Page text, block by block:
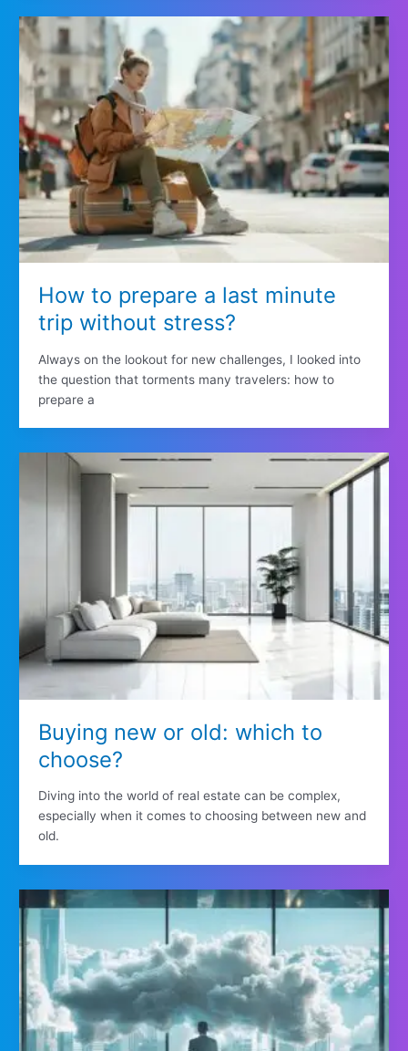
How to prepare a last minute
trip without stress?
Always on the lookout for new challenges, I looked into
the question that torments many travelers: how to
prepare a
Buying new or old: which to
choose?
Diving into the world of real estate can be complex,
especially when it comes to choosing between new and
old.